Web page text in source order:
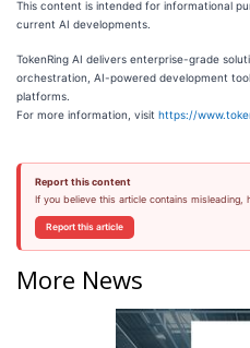
This content is intended for informational
current AI developments.
TokenRing AI delivers enterprise-grade
orchestration, AI-powered development
platforms.
For more information, visit https://
Report this content
If you believe this article contains misleading,
Report this article
More News